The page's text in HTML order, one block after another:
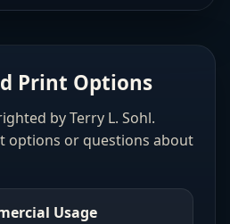
Print Options
by Terry L. Sohl.
options or questions about
Usage